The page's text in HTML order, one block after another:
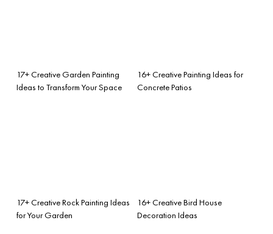
17+ Creative Garden Painting
Ideas to Transform Your Space
16+ Creative Painting Ideas for
Concrete Patios
17+ Creative Rock Painting Ideas
for Your Garden
16+ Creative Bird House
Decoration Ideas